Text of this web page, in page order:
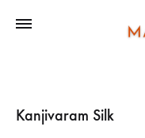
Kanjivaram Silk